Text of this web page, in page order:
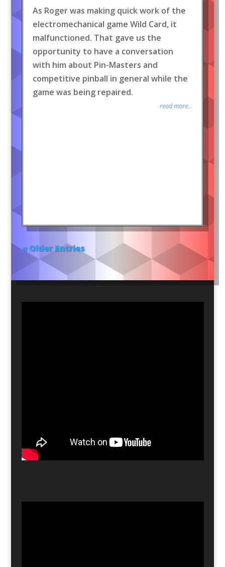
As Roger was making quick work of the
electromechanical game Wild Card, it
malfunctioned. That gave us the
opportunity to have a conversation
with him about Pin-Masters and
competitive pinball in general while the
game was being repaired.
read more...
« Older Entries